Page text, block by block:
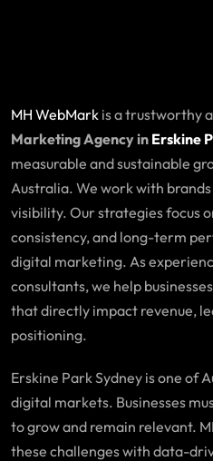
MH WebMark is a trustworthy
Marketing Agency in Erskine
measurable and sustainable
Australia. We work with
visibility. Our strategies focus
consistency, and long-term
digital marketing. As
consultants, we help
that directly impact revenue,
positioning.
Erskine Park Sydney is one of
digital markets. Businesses
to grow and remain relevant.
these challenges with data-